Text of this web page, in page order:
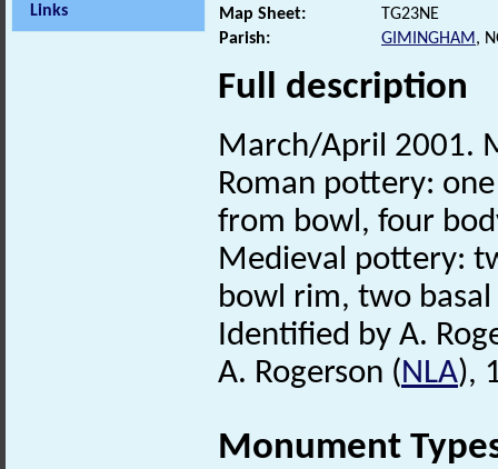
Links
Map Sheet:
TG23NE
Parish:
GIMINGHAM,
Full description
March/April 2001.
Roman pottery:
from bowl, four
Medieval pottery:
bowl rim, two basal
Identified by A.
A. Rogerson (NLA),
Monument